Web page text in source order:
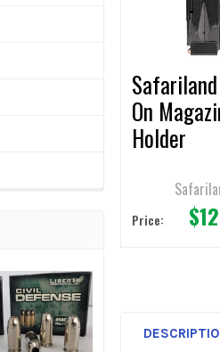
SELECTED
TO CART
On
Holder
Price: